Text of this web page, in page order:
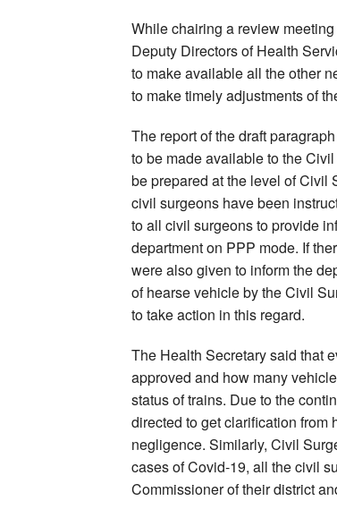
While chairing a review
Deputy Directors of Health
to make available all the other
to make timely adjustments of
The report of the draft
to be made available to the
be prepared at the level of Civil
civil surgeons have been
to all civil surgeons to provide
department on PPP mode. If
were also given to inform the
of hearse vehicle by the Civil
to take action in this regard.
The Health Secretary said that
approved and how many
status of trains. Due to the
directed to get clarification from
negligence. Similarly, Civil
cases of Covid-19, all the civil
Commissioner of their district